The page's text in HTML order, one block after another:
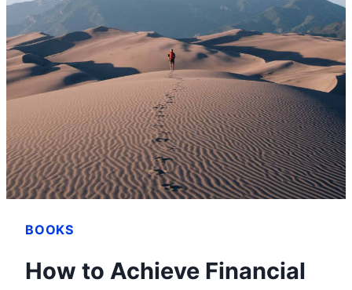
SUBCONSCIOUS
MIND:
SUMMARY
BOOKS
How to Achieve Financial